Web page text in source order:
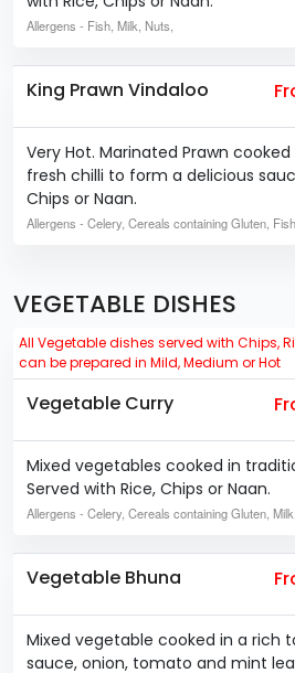
Allergens - Fish, Milk, Nuts,
King Prawn Vindaloo
Very Hot. Marinated Prawn
fresh chilli to form a delicious
Chips or Naan.
Allergens - Celery, Cereals containing Gluten,
VEGETABLE DISHES
All Vegetable dishes served with Chips,
can be prepared in Mild, Medium or Hot
Vegetable Curry
Mixed vegetables cooked in
Served with Rice, Chips or Naan.
Allergens - Celery, Cereals containing Gluten,
Vegetable Bhuna
Mixed vegetable cooked in a rich
sauce, onion, tomato and mint